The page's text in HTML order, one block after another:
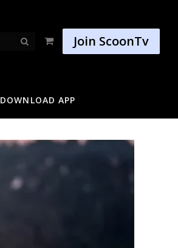
ShoppingJoin ScoonTv
DOWNLOAD APP